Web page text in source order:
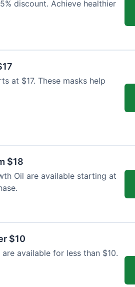
discount. Achieve healthier
at $17. These masks help
$18
Oil are available starting at
$10
available for less than $10.